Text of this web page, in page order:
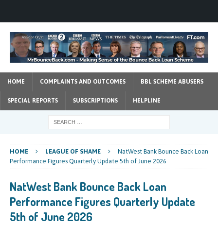
HOME COMPLAINTS AND OUTCOMES BBL SCHEME ABUSERS
SPECIAL REPORTS SUBSCRIPTIONS HELPLINE
HOME LEAGUE OF SHAME
NatWest Bank Bounce Back Loan
Performance Figures Quarterly Update 5th of June 2026
NatWest Bank Bounce Back Loan
Performance Figures Quarterly Update
5th of June 2026